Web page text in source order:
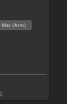
Mac (Arm)